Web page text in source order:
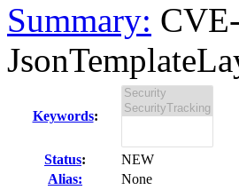
Summary:
Keywords:
Status:
NEW
Alias:
None